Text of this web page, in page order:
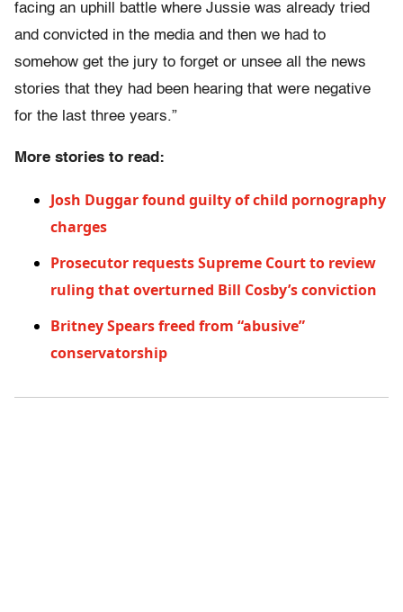
facing an uphill battle where Jussie was already tried
and convicted in the media and then we had to
somehow get the jury to forget or unsee all the news
stories that they had been hearing that were negative
for the last three years.”
More stories to read:
Josh Duggar found guilty of child pornography
charges
Prosecutor requests Supreme Court to review
ruling that overturned Bill Cosby’s conviction
Britney Spears freed from “abusive”
conservatorship